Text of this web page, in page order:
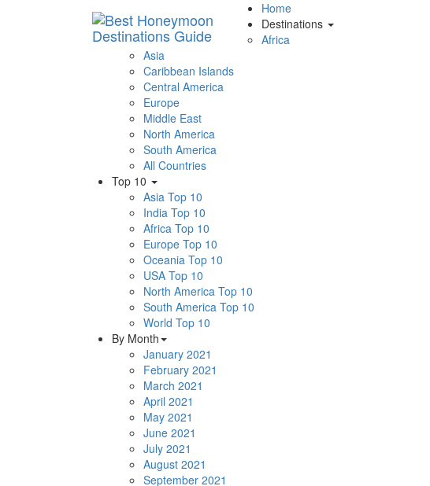
Home
Destinations
Africa
Asia
Caribbean Islands
Central America
Europe
Middle East
North America
South America
All Countries
Top 10
Asia Top 10
India Top 10
Africa Top 10
Europe Top 10
Oceania Top 10
USA Top 10
North America Top 10
South America Top 10
World Top 10
By Month
January 2021
February 2021
March 2021
April 2021
May 2021
June 2021
July 2021
August 2021
September 2021